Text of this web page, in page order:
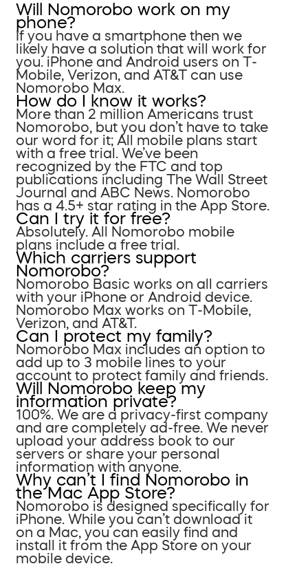
Will Nomorobo work on my
phone?
If you have a smartphone then we
likely have a solution that will work for
you. iPhone and Android users on T-
Mobile, Verizon, and AT&T can use
Nomorobo Max.
How do I know it works?
More than 2 million Americans trust
Nomorobo, but you don’t have to take
our word for it; All mobile plans start
with a free trial. We’ve been
recognized by the FTC and top
publications including The Wall Street
Journal and ABC News. Nomorobo
has a 4.5+ star rating in the App Store.
Can I try it for free?
Absolutely. All Nomorobo mobile
plans include a free trial.
Which carriers support
Nomorobo?
Nomorobo Basic works on all carriers
with your iPhone or Android device.
Nomorobo Max works on T-Mobile,
Verizon, and AT&T.
Can I protect my family?
Nomorobo Max includes an option to
add up to 3 mobile lines to your
account to protect family and friends.
Will Nomorobo keep my
information private?
100%. We are a privacy-first company
and are completely ad-free. We never
upload your address book to our
servers or share your personal
information with anyone.
Why can’t I find Nomorobo in
the Mac App Store?
Nomorobo is designed specifically for
iPhone. While you can’t download it
on a Mac, you can easily find and
install it from the App Store on your
mobile device.